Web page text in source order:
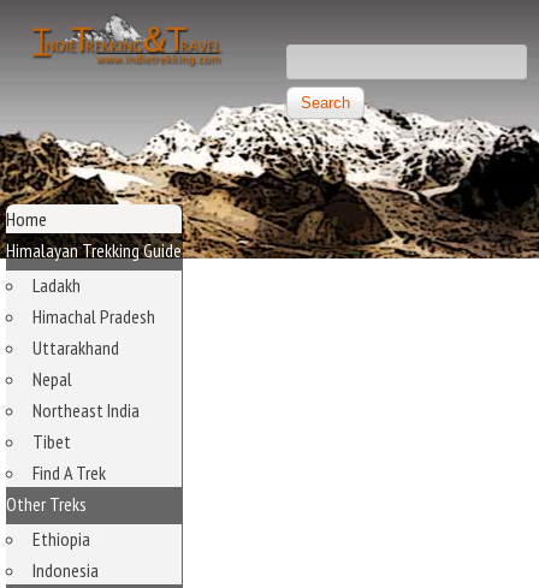
Independent
Trekking and
Travel
Search form
MAIN MENU
Home
Himalayan Trekking Guide
Ladakh
Himachal Pradesh
Uttarakhand
Nepal
Northeast India
Tibet
Find A Trek
Other Treks
Ethiopia
Indonesia